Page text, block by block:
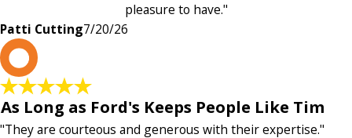
pleasure to have."
Patti Cutting7/20/26
As Long as Ford's Keeps People Like Tim
"They are courteous and generous with their expertise."